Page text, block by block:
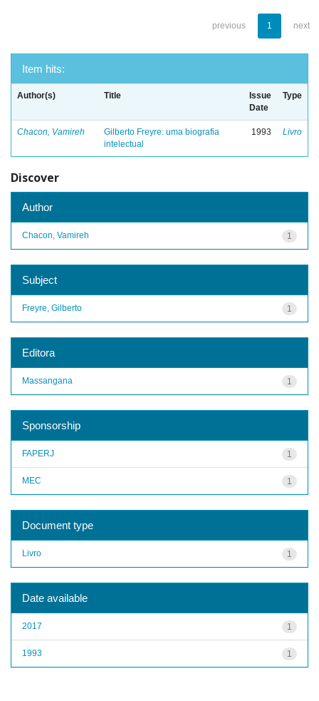
previous 1 next
Item hits:
Author(s) Title
Issue
Date
Type
Chacon, Vamireh
Gilberto Freyre: uma biografia
intelectual
1993 Livro
Discover
Author
1
Chacon, Vamireh
Subject
1
Freyre, Gilberto
Editora
1
Massangana
Sponsorship
1
FAPERJ
1
MEC
Document type
1
Livro
Date available
1
2017
1
1993